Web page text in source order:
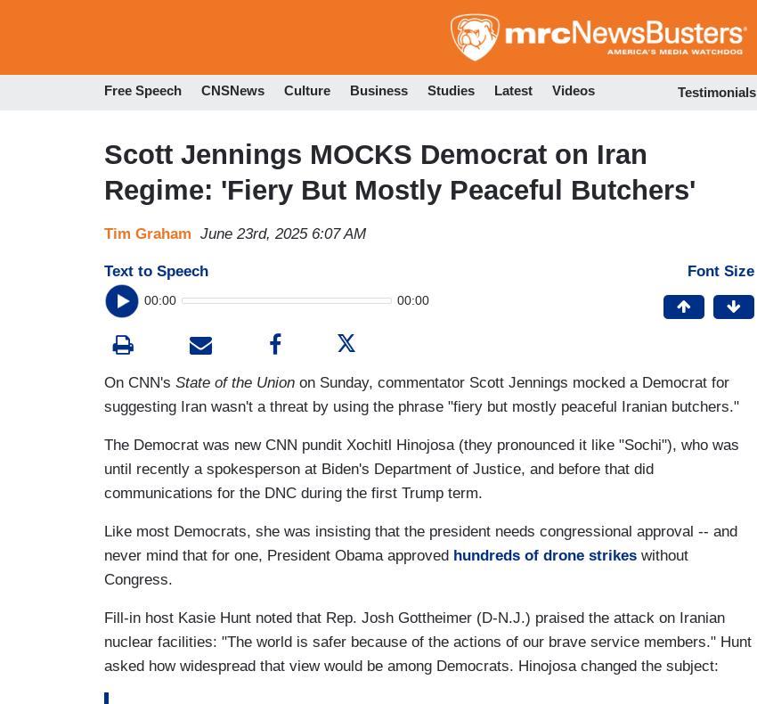
to
Free Speech CNSNews Culture Business Studies Latest Videos Testimonials
Scott Jennings MOCKS Democrat on Iran
Regime: 'Fiery But Mostly Peaceful Butchers'
Tim Graham June 23rd, 2025 6:07 AM
Text to Speech
00:00 00:00
Font Size
On CNN's State of the Union on Sunday, commentator Scott Jennings mocked a Democrat for
suggesting Iran wasn't a threat by using the phrase "fiery but mostly peaceful Iranian butchers."
The Democrat was new CNN pundit Xochitl Hinojosa (they pronounced it like "Sochi"), who was
until recently a spokesperson at Biden's Department of Justice, and before that did
communications for the DNC during the first Trump term.
Like most Democrats, she was insisting that the president needs congressional approval -- and
never mind that for one, President Obama approved hundreds of drone strikes without
Congress.
Fill-in host Kasie Hunt noted that Rep. Josh Gottheimer (D-N.J.) praised the attack on Iranian
nuclear facilities: "The world is safer because of the actions of our brave service members." Hunt
asked how widespread that view would be among Democrats. Hinojosa changed the subject: